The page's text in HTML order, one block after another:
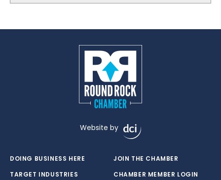
Website by
DOING BUSINESS HERE
TARGET INDUSTRIES
JOIN THE CHAMBER
CHAMBER MEMBER LOGIN